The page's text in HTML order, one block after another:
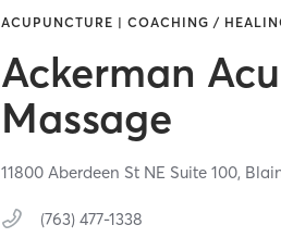
ACUPUNCTURE | COACHING /
Ackerman
Massage
11800 Aberdeen St NE Suite 100,
(763) 477-1338